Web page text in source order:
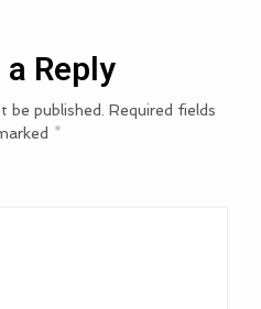
Reply
be published. Required fields
*